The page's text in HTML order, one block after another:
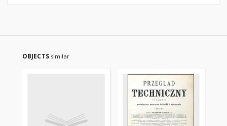
OBJECTS similar